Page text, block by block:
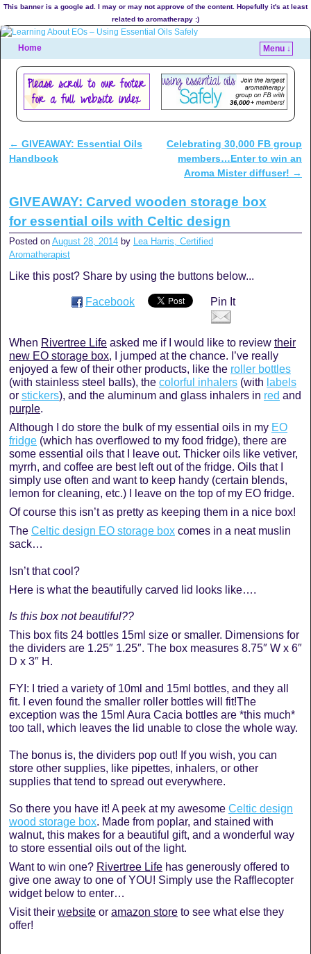
This banner is a google ad. I may or may not approve of the content. Hopefully it's at least
related to aromatherapy :)
Home Menu ↓
Post navigation
← GIVEAWAY: Essential Oils
Handbook
Celebrating 30,000 FB group
members…Enter to win an
Aroma Mister diffuser! →
GIVEAWAY: Carved wooden storage box
for essential oils with Celtic design
Posted on August 28, 2014 by Lea Harris, Certified
Aromatherapist
Like this post? Share by using the buttons below...
Facebook Pin It
When Rivertree Life asked me if I would like to review their
new EO storage box, I jumped at the chance. I’ve really
enjoyed a few of their other products, like the roller bottles
(with stainless steel balls), the colorful inhalers (with labels
or stickers), and the aluminum and glass inhalers in red and
purple.
Although I do store the bulk of my essential oils in my EO
fridge (which has overflowed to my food fridge), there are
some essential oils that I leave out. Thicker oils like vetiver,
myrrh, and coffee are best left out of the fridge. Oils that I
simply use often and want to keep handy (certain blends,
lemon for cleaning, etc.) I leave on the top of my EO fridge.
Of course this isn’t as pretty as keeping them in a nice box!
The Celtic design EO storage box comes in a neat muslin
sack…
Isn’t that cool?
Here is what the beautifully carved lid looks like….
Is this box not beautiful??
This box fits 24 bottles 15ml size or smaller. Dimensions for
the dividers are 1.25″ 1.25″. The box measures 8.75″ W x 6″
D x 3″ H.
FYI: I tried a variety of 10ml and 15ml bottles, and they all
fit. I even found the smaller roller bottles will fit!The
exception was the 15ml Aura Cacia bottles are *this much*
too tall, which leaves the lid unable to close the whole way.
The bonus is, the dividers pop out! If you wish, you can
store other supplies, like pipettes, inhalers, or other
supplies that tend to spread out everywhere.
So there you have it! A peek at my awesome Celtic design
wood storage box. Made from poplar, and stained with
walnut, this makes for a beautiful gift, and a wonderful way
to store essential oils out of the light.
Want to win one? Rivertree Life has generously offered to
give one away to one of YOU! Simply use the Rafflecopter
widget below to enter…
Visit their website or amazon store to see what else they
offer!